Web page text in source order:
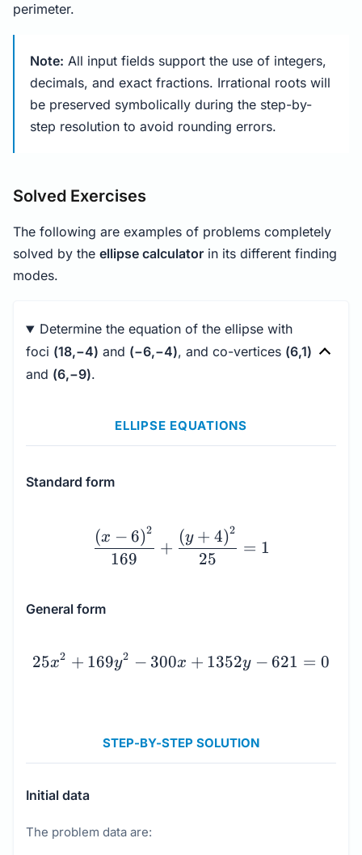
perimeter.
Note: All input fields support the use of integers,
decimals, and exact fractions. Irrational roots will
be preserved symbolically during the step-by-
step resolution to avoid rounding errors.
Solved Exercises
The following are examples of problems completely
solved by the ellipse calculator in its different finding
modes.
Determine the equation of the ellipse with
foci (18,−4) and (−6,−4), and co-vertices (6,1)
and (6,−9).
ELLIPSE EQUATIONS
Standard form
\dfrac{\left(x -
169
(x − 6)2
+
25
(y + 4)2
= 1
General form
25x^2 + 169y^2 - 300x
25x2 + 169y2 − 300x + 1352y − 621 = 0
STEP-BY-STEP SOLUTION
Initial data
The problem data are: